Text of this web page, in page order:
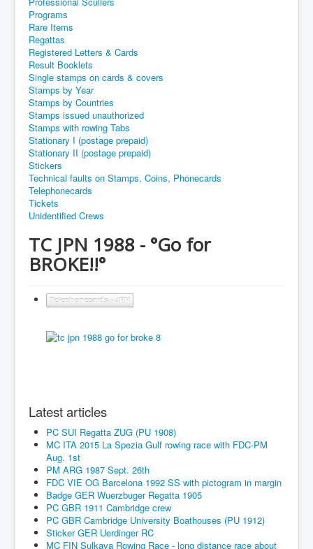
Programs
Rare Items
Regattas
Registered Letters & Cards
Result Booklets
Single stamps on cards & covers
Stamps by Year
Stamps by Countries
Stamps issued unauthorized
Stamps with rowing Tabs
Stationary I (postage prepaid)
Stationary II (postage prepaid)
Stickers
Technical faults on Stamps, Coins, Phonecards
Telephonecards
Tickets
Unidentified Crews
TC JPN 1988 - °Go for
BROKE!!°
Telephonecards - JPN
Latest articles
PC SUI Regatta ZUG (PU 1908)
MC ITA 2015 La Spezia Gulf rowing race with FDC-PM
Aug. 1st
PM ARG 1987 Sept. 26th
FDC VIE OG Barcelona 1992 SS with pictogram in margin
Badge GER Wuerzbuger Regatta 1905
PC GBR 1911 Cambridge crew
PC GBR Cambridge University Boathouses (PU 1912)
Sticker GER Uerdinger RC
MC FIN Sulkava Rowing Race - long distance race about